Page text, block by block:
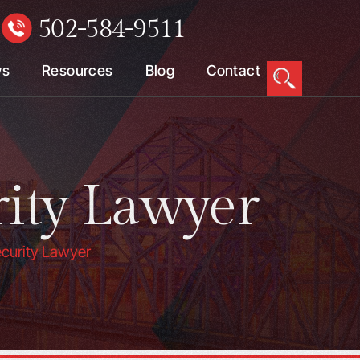
502-584-9511
Resources Blog Contact
Lawyer
Lawyer